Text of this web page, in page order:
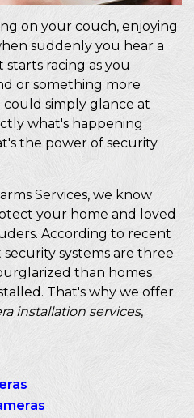
on your couch, enjoying
suddenly you hear a
starts racing as you
or something more
could simply glance at
what's happening
the power of security
Services, we know
your home and loved
According to recent
systems are three
than homes
That's why we offer
installation services,